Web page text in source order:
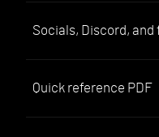
Socials, Discord, and
Quick reference PDF